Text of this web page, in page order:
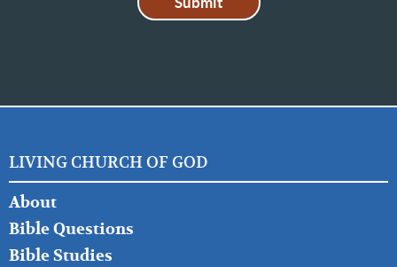
LIVING CHURCH OF GOD
FOOTER
LEFT
About
Bible Questions
Bible Studies